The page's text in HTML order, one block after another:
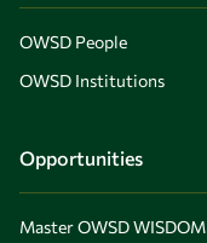
OWSD People
OWSD Institutions
Opportunities
Master OWSD WISDOM